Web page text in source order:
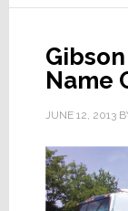
Name
JUNE 12, 2013